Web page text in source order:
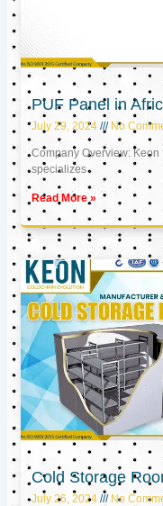
PUF Panel in
July 29, 2024 No
Company Overview:
specializes
Read More »
Cold Storage
July 26, 2024 No